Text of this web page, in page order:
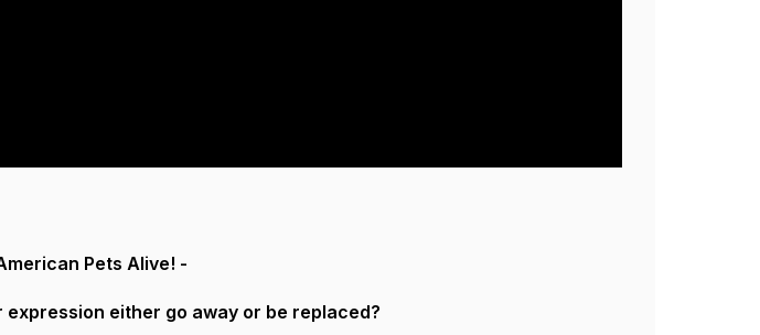
Pets Alive! -
either go away or be replaced?